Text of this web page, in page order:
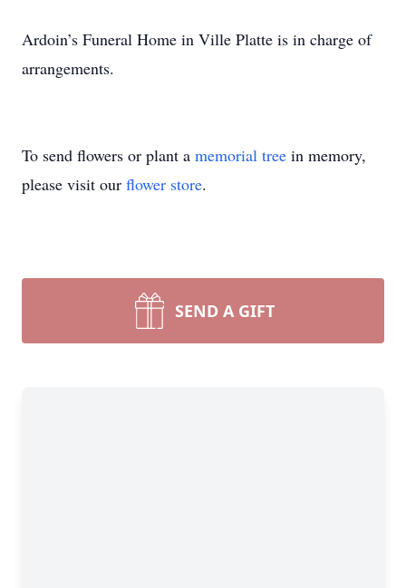
Ardoin’s Funeral Home in Ville Platte is in charge of
arrangements.
To send flowers or plant a memorial tree in memory,
please visit our flower store.
SEND A GIFT